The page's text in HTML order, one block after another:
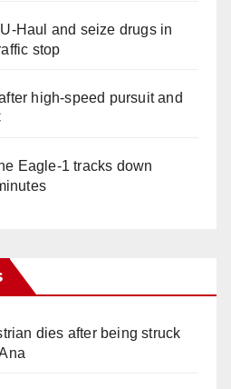
Haul and seize drugs in
stop
high-speed pursuit and
Eagle-1 tracks down
dies after being struck